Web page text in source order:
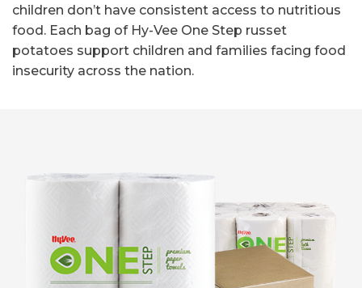
children don’t have consistent access to nutritious
food. Each bag of Hy-Vee One Step russet
potatoes support children and families facing food
insecurity across the nation.